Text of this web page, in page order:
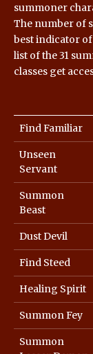
summoner
The number of
best indicator of
list of the 31
classes get
Find Familiar
Unseen
Servant
Summon
Beast
Dust Devil
Find Steed
Healing Spirit
Summon Fey
Summon